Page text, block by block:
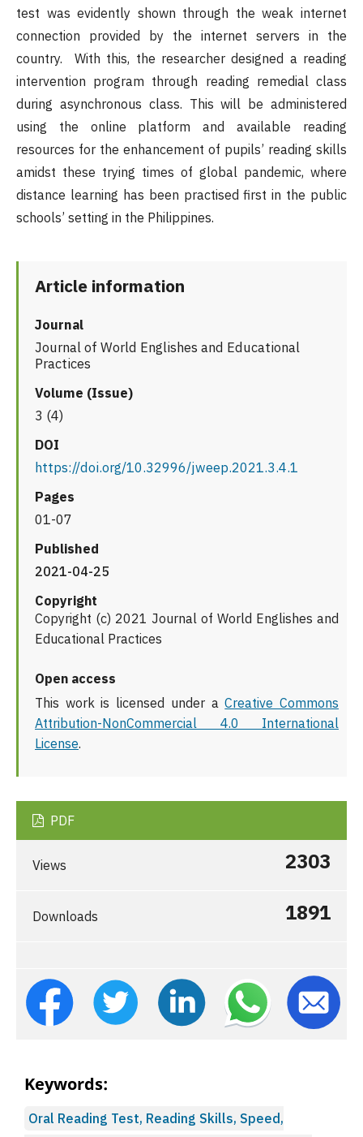
test was evidently shown through the weak internet
connection provided by the internet servers in the
country. With this, the researcher designed a reading
intervention program through reading remedial class
during asynchronous class. This will be administered
using the online platform and available reading
resources for the enhancement of pupils’ reading skills
amidst these trying times of global pandemic, where
distance learning has been practised first in the public
schools’ setting in the Philippines.
Article information
Journal
Journal of World Englishes and Educational
Practices
Volume (Issue)
3 (4)
DOI
https://doi.org/10.32996/jweep.2021.3.4.1
Pages
01-07
Published
2021-04-25
Copyright
Copyright (c) 2021 Journal of World Englishes and
Educational Practices
Open access
This work is licensed under aCreative Commons
Attribution-NonCommercial 4.0 International
License.
PDF
Views 2303
Downloads 1891
Keywords:
Oral Reading Test, Reading Skills, Speed,